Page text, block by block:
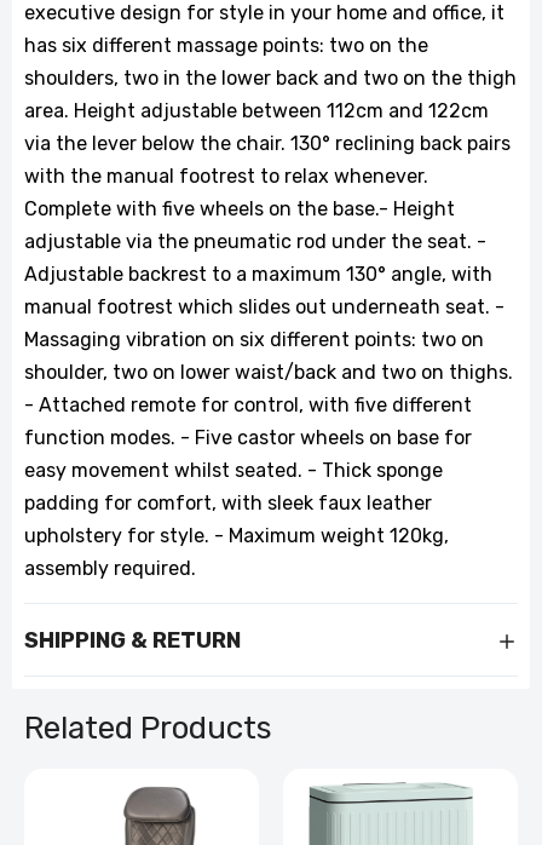
executive design for style in your home and office, it
has six different massage points: two on the
shoulders, two in the lower back and two on the thigh
area. Height adjustable between 112cm and 122cm
via the lever below the chair. 130° reclining back pairs
with the manual footrest to relax whenever.
Complete with five wheels on the base.- Height
adjustable via the pneumatic rod under the seat. -
Adjustable backrest to a maximum 130° angle, with
manual footrest which slides out underneath seat. -
Massaging vibration on six different points: two on
shoulder, two on lower waist/back and two on thighs.
- Attached remote for control, with five different
function modes. - Five castor wheels on base for
easy movement whilst seated. - Thick sponge
padding for comfort, with sleek faux leather
upholstery for style. - Maximum weight 120kg,
assembly required.
SHIPPING & RETURN
Related Products